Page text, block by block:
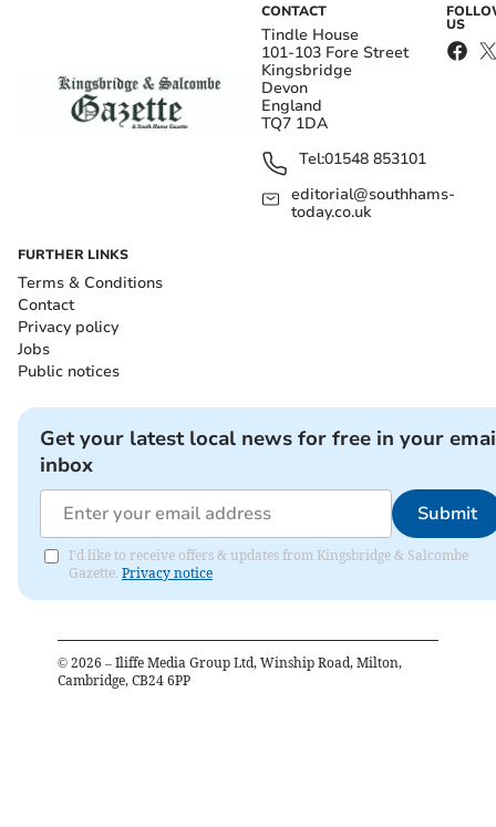
CONTACT
Tindle House
101-103 Fore Street
Kingsbridge
Devon
England
TQ7 1DA
Tel:01548 853101
editorial@southhams-
today.co.uk
US
FURTHER LINKS
Terms & Conditions
Contact
Privacy policy
Jobs
Public notices
Get your latest local news for free in your
inbox
Submit
I'd like to receive offers & updates from Kingsbridge & Salcombe
Gazette. Privacy notice
© 2026 – Iliffe Media Group Ltd, Winship Road, Milton,
Cambridge, CB24 6PP